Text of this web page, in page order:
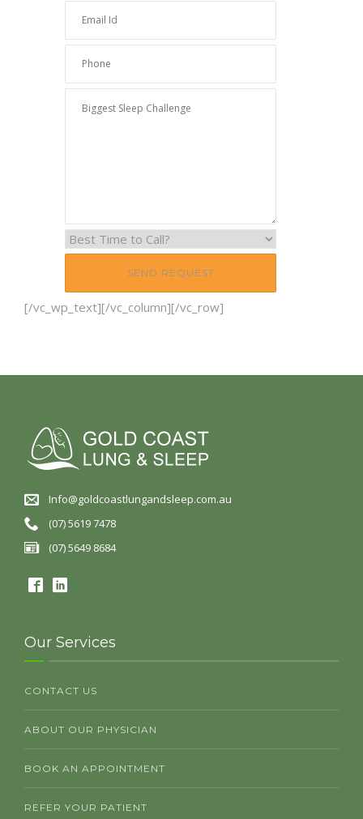
[/vc_wp_text][/vc_column][/vc_row]
Info@goldcoastlungandsleep.com.au
(07) 5619 7478
(07) 5649 8684
Our Services
CONTACT US
ABOUT OUR PHYSICIAN
BOOK AN APPOINTMENT
REFER YOUR PATIENT